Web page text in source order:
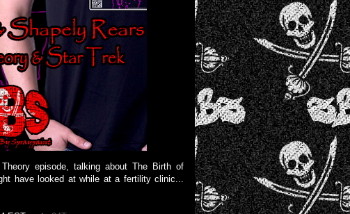
episode, talking about The Birth of
have looked at while at a fertility clinic...